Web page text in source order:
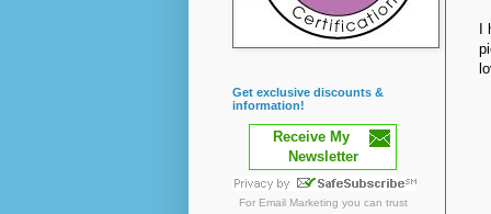
Get exclusive discounts &
information!
Receive My
Newsletter
For Email Marketing you can trust